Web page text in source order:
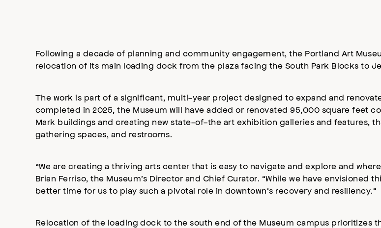
Following a decade of planning and community engagement, the Portland Art
relocation of its main loading dock from the plaza facing the South Park Blocks to
The work is part of a significant, multi-year project designed to expand and
completed in 2025, the Museum will have added or renovated 95,000 square feet
Mark buildings and creating new state-of-the art exhibition galleries and features,
gathering spaces, and restrooms.
“We are creating a thriving arts center that is easy to navigate and explore and
Brian Ferriso, the Museum’s Director and Chief Curator. “While we have envisioned
better time for us to play such a pivotal role in downtown’s recovery and resiliency.”
Relocation of the loading dock to the south end of the Museum campus prioritizes